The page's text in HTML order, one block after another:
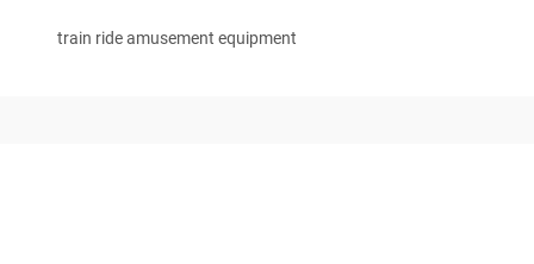
train ride amusement equipment